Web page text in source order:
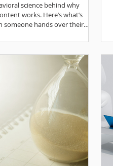
science behind why
works. Here’s what’s
someone hands over their